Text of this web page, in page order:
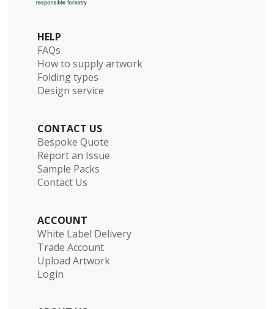
HELP
FAQs
How to supply artwork
Folding types
Design service
CONTACT US
Bespoke Quote
Report an Issue
Sample Packs
Contact Us
ACCOUNT
White Label Delivery
Trade Account
Upload Artwork
Login